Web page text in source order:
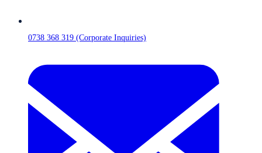
0738 368 319 (Corporate Inquiries)